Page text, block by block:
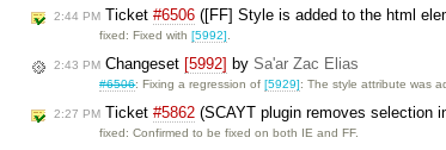
2:44 PM Ticket #6506 ([FF] Style is added to the html
fixed: Fixed with[5992]
2:43 PM Changeset [5992] by Sa'ar Zac Elias
#6506: Fixing a regression of[5929]: The style attribute was
2:27 PM Ticket #5862 (SCAYT plugin removes selection
fixed: Confirmed to be fixed on both IE and FF.